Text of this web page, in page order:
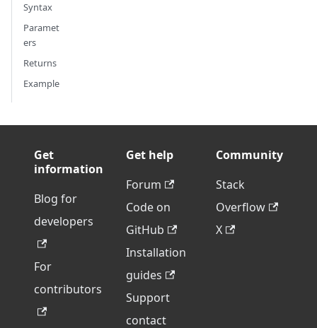
Syntax
Paramet
ers
Returns
Example
Get
information
Blog for
developers
For
contributors
Get help
Forum
Code on
GitHub
Installation
guides
Support
contact
Community
Stack
Overflow
X